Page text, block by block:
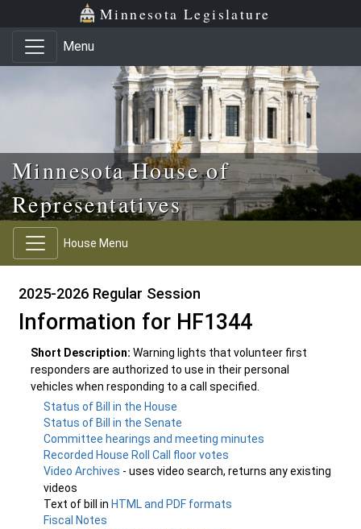
Skip to main content
Skip to office menu Minnesota Legislature
Menu
Minnesota House of
Representatives
House Menu
2025-2026 Regular Session
Information for HF1344
Short Description: Warning lights that volunteer first
responders are authorized to use in their personal
vehicles when responding to a call specified.
Status of Bill in the House
Status of Bill in the Senate
Committee hearings and meeting minutes
Recorded House Roll Call floor votes
Video Archives - uses video search, returns any existing
videos
Text of bill in HTML and PDF formats
Fiscal Notes